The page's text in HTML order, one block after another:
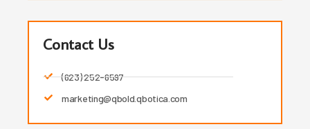
Contact Us
(623) 252-6597
marketing@qbold.qbotica.com